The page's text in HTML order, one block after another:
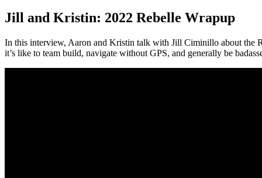
Jill and Kristin: 2022 Rebelle Wrapup
In this interview, Aaron and Kristin talk with Jill Ciminillo about the
it’s like to team build, navigate without GPS, and generally be